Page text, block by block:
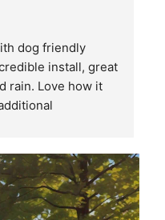
make sure he
vision for the
helpful
invoices were
up to start
great ideas from
on.
dog friendly
install, great
rain. Love how it